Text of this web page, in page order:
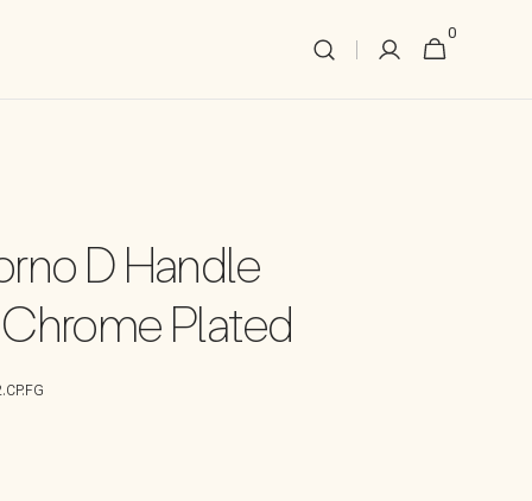
Cart0
0
items
D Handle
Plated